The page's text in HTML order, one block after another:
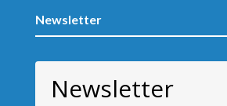
Newsletter
Newsletter